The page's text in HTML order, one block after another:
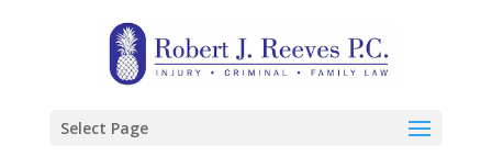
Select Page